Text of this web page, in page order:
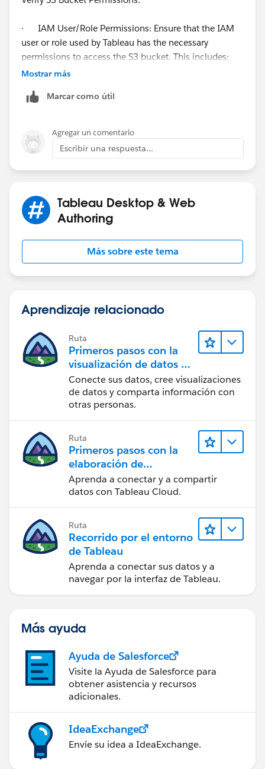
· IAM User/Role Permissions: Ensure that the IAM
user or role used by Tableau has the necessary
permissions to access the S3 bucket. This includes:
· s3:ListBucket
· s3:GetObject
· s3:PutObject
· - Allows writing objects to the bucket.
· Bucket Policy: Verify the bucket policy to ensure it
allows access from the IAM user or role. Here is an
specific IAM role:
· IAM User/Role Permissions: If you are using a KMS
or role has the necessary permissions to use the KMS
key. This includes:
· kms:Encrypt
· kms:Decrypt
· kms:GenerateDataKey
· kms:DescribeKey
KMS Key Policy: Check the KMS key policy to ensure it
grants access to the IAM user or role. Here is an
example of a KMS key policy:
{
"Version": "2012-10-17",
"Statement": [
{
"Effect": "Allow",
"Principal": {
"AWS": "arn:aws:iam::ACCOUNT-ID:role/ROLE-NAME"
"kms:Encrypt",
"kms:GenerateDataKey",
"kms:DescribeKey"
],
"Resource": "*"
Configure Cross-Account Access:
If the S3 bucket or KMS key is in a different AWS
Mostrar más
Marcar como útil
Agregar un comentario
Escribir una respuesta...
Tableau Desktop & Web
Authoring
Más sobre este tema
Aprendizaje relacionado
Ruta
Primeros pasos con la
visualización de datos en
Tableau Desktop
Conecte sus datos, cree visualizaciones
de datos y comparta información con
otras personas.
Ruta
Primeros pasos con la
elaboración de
contenido web en
Tableau Cloud
Aprenda a conectar y a compartir
datos con Tableau Cloud.
Ruta
Recorrido por el entorno
de Tableau
Aprenda a conectar sus datos y a
navegar por la interfaz de Tableau.
Más ayuda
Ayuda de Salesforce
Visite la Ayuda de Salesforce para
obtener asistencia y recursos
adicionales.
IdeaExchange
Envíe su idea a IdeaExchange.